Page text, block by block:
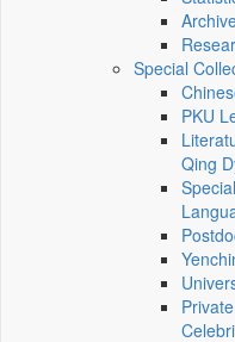
Special
PKU
Qing